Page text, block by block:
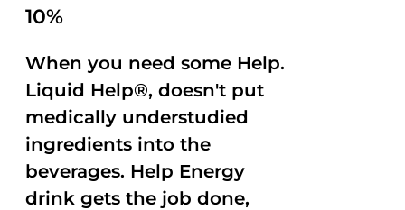
10%
When you need some Help.
Liquid Help®, doesn't put
medically understudied
ingredients into the
beverages. Help Energy
drink gets the job done,